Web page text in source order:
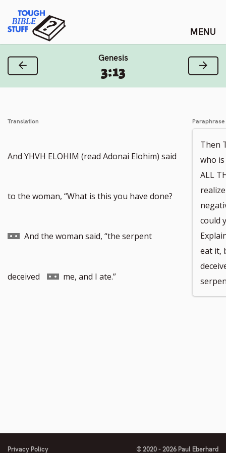
content
Tough Bible Stuff
Genesis
3:13
Previous Verse Next
Translation
And YHVH ELOHIM (read Adonai Elohim) said
to the woman, “What is this you have done?
And the woman said, “the serpent
deceived Go me, and I ate.”
Paraphrase
Then
who is
ALL
could
eat it,
Privacy Policy © 2020 - 2026 Paul Eberhard